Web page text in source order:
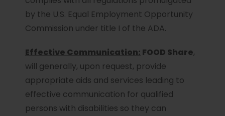
by the U.S. Equal Employment Opportunity
Commission under title I of the ADA.
Effective Communication: FOOD Share,
will generally, upon request, provide
appropriate aids and services leading to
effective communication for qualified
persons with disabilities so they can